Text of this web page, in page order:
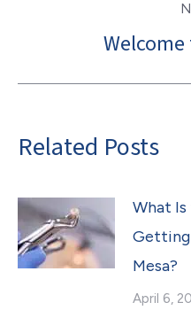
Related Posts
What
Getting
Mesa?
April 6,